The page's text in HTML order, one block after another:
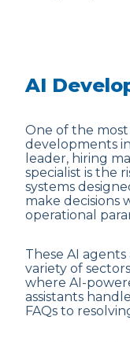
AI
One of the
developments
leader, hiring
specialist is the
systems
make
operational
These AI
variety of
where AI-
assistants
FAQs to